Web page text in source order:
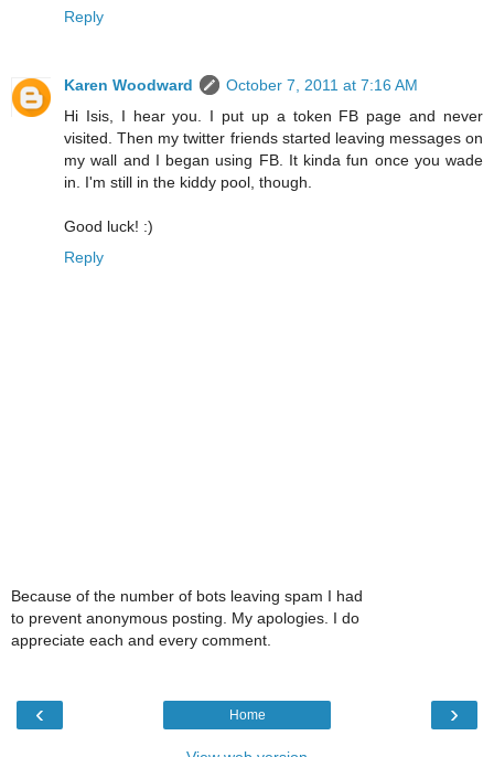
Reply
Karen Woodward
October 7, 2011 at 7:16 AM
Hi Isis, I hear you. I put up a token FB page and never
visited. Then my twitter friends started leaving messages on
my wall and I began using FB. It kinda fun once you wade
in. I'm still in the kiddy pool, though.
Good luck! :)
Reply
Because of the number of bots leaving spam I had
to prevent anonymous posting. My apologies. I do
appreciate each and every comment.
‹ ›
Home